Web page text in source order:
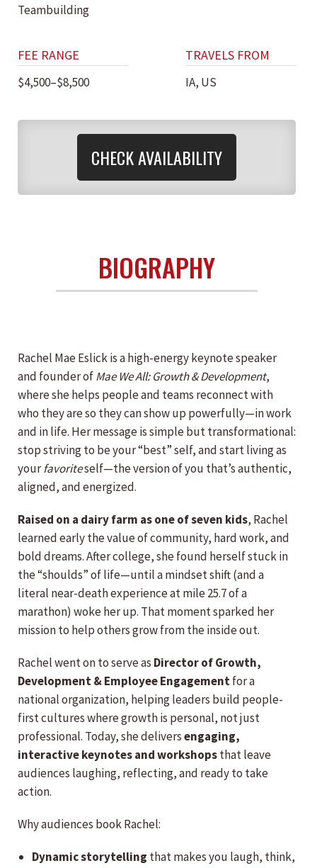
Teambuilding
FEE RANGE
$4,500–$8,500
TRAVELS FROM
IA, US
CHECK AVAILABILITY
BIOGRAPHY
Rachel Mae Eslick is a high-energy keynote speaker
and founder ofMae We All: Growth & Development,
where she helps people and teams reconnect with
who they are so they can show up powerfully—in work
and in life. Her message is simple but transformational:
stop striving to be your “best” self, and start living as
yourfavoriteself—the version of you that’s authentic,
aligned, and energized.
Raised on a dairy farm as one of seven kids, Rachel
learned early the value of community, hard work, and
bold dreams. After college, she found herself stuck in
the “shoulds” of life—until a mindset shift (and a
literal near-death experience at mile 25.7 of a
marathon) woke her up. That moment sparked her
mission to help others grow from the inside out.
Rachel went on to serve as Director of Growth,
Development & Employee Engagementfor a
national organization, helping leaders build people-
first cultures where growth is personal, not just
professional. Today, she deliversengaging,
interactive keynotes and workshopsthat leave
audiences laughing, reflecting, and ready to take
action.
Why audiences book Rachel:
Dynamic storytelling that makes you laugh, think,